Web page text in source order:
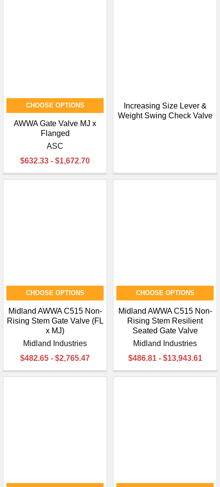
CHOOSE OPTIONS
AWWA Gate Valve MJ x
Flanged
ASC
$632.33 - $1,672.70
Increasing Size Lever &
Weight Swing Check Valve
CHOOSE OPTIONS
Midland AWWA C515 Non-
Rising Stem Gate Valve (FL
x MJ)
Midland Industries
$482.65 - $2,765.47
CHOOSE OPTIONS
Midland AWWA C515 Non-
Rising Stem Resilient
Seated Gate Valve
Midland Industries
$486.81 - $13,943.61